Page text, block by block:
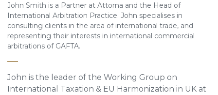
John Smith is a Partner at Attorna and the Head of
International Arbitration Practice. John specialises in
consulting clients in the area of international trade, and
representing their interests in international commercial
arbitrations of GAFTA.
John is the leader of the Working Group on
International Taxation & EU Harmonization in UK at